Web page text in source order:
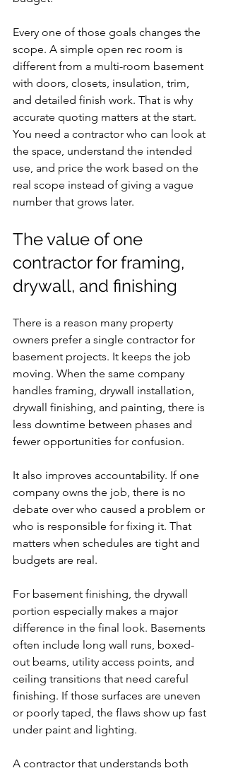
Every one of those goals changes the
scope. A simple open rec room is
different from a multi-room basement
with doors, closets, insulation, trim,
and detailed finish work. That is why
accurate quoting matters at the start.
You need a contractor who can look at
the space, understand the intended
use, and price the work based on the
real scope instead of giving a vague
number that grows later.
The value of one
contractor for framing,
drywall, and finishing
There is a reason many property
owners prefer a single contractor for
basement projects. It keeps the job
moving. When the same company
handles framing, drywall installation,
drywall finishing, and painting, there is
less downtime between phases and
fewer opportunities for confusion.
It also improves accountability. If one
company owns the job, there is no
debate over who caused a problem or
who is responsible for fixing it. That
matters when schedules are tight and
budgets are real.
For basement finishing, the drywall
portion especially makes a major
difference in the final look. Basements
often include long wall runs, boxed-
out beams, utility access points, and
ceiling transitions that need careful
finishing. If those surfaces are uneven
or poorly taped, the flaws show up fast
under paint and lighting.
A contractor that understands both